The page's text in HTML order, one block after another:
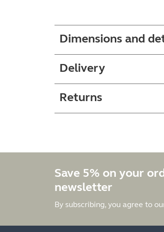
Dimensions and
Delivery
Returns
Save 5% on your
newsletter
By subscribing, you agree to